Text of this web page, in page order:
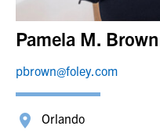
Pamela M. Brown
pbrown@foley.com
Orlando